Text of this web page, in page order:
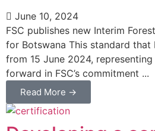
June 10, 2024
FSC publishes new Interim
for Botswana This standard
from 15 June 2024,
forward in FSC’s commitment ...
Read More →